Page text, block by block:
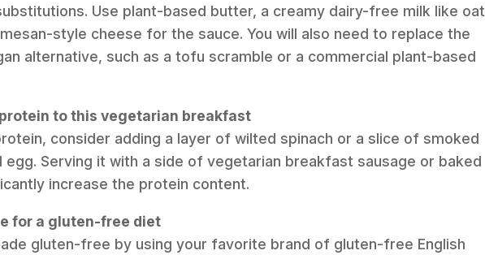
Use plant-based butter, a creamy dairy-free milk like oat
style cheese for the sauce. You will also need to replace the
alternative, such as a tofu scramble or a commercial plant-based
protein to this vegetarian breakfast
consider adding a layer of wilted spinach or a slice of smoked
Serving it with a side of vegetarian breakfast sausage or baked
increase the protein content.
for a gluten-free diet
gluten-free by using your favorite brand of gluten-free English